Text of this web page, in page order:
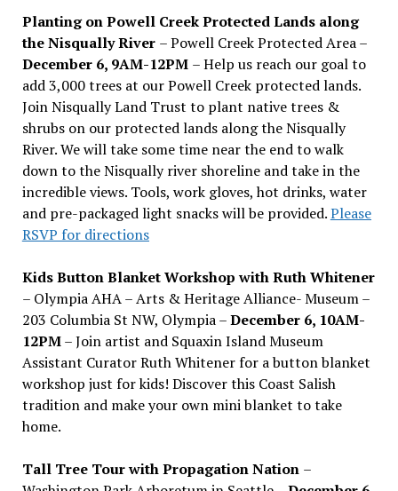
Planting on Powell Creek Protected Lands along
the Nisqually River – Powell Creek Protected Area –
December 6, 9AM-12PM – Help us reach our goal to
add 3,000 trees at our Powell Creek protected lands.
Join Nisqually Land Trust to plant native trees &
shrubs on our protected lands along the Nisqually
River. We will take some time near the end to walk
down to the Nisqually river shoreline and take in the
incredible views. Tools, work gloves, hot drinks, water
and pre-packaged light snacks will be provided.Please
RSVP for directions
Kids Button Blanket Workshop with Ruth Whitener
– Olympia AHA – Arts & Heritage Alliance- Museum –
203 Columbia St NW, Olympia –December 6, 10AM-
12PM– Join artist and Squaxin Island Museum
Assistant Curator Ruth Whitener for a button blanket
workshop just for kids! Discover this Coast Salish
tradition and make your own mini blanket to take
home.
Tall Tree Tour with Propagation Nation –